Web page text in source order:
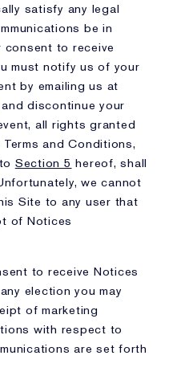
satisfy any legal
be in
to receive
must notify us of your
by emailing us at
and discontinue your
all rights granted
and Conditions,
Section 5 hereof, shall
we cannot
Site to any user that
of Notices
to receive Notices
election you may
of marketing
with respect to
are set forth